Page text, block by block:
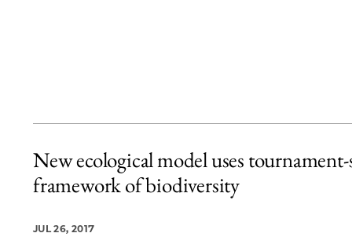
New ecological model uses
framework of biodiversity
JUL 26, 2017